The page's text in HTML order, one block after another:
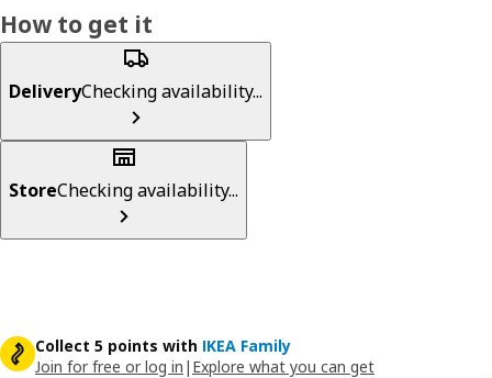
How to get it
DeliveryChecking availability...
StoreChecking availability...
Collect 5 points with IKEA Family
Join for free or log in | Explore what you can get